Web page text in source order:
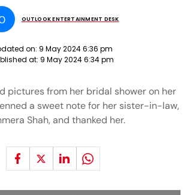
OUTLOOK ENTERTAINMENT DESK
on: 9 May 2024 6:36 pm
at: 9 May 2024 6:34 pm
pictures from her bridal shower on her
a sweet note for her sister-in-law,
Shah, and thanked her.